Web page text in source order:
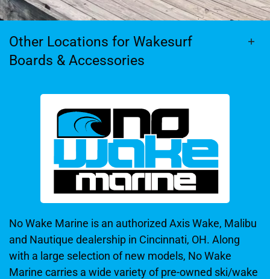
Other Locations for Wakesurf
Boards & Accessories
No Wake Marine is an authorized Axis Wake, Malibu
and Nautique dealership in Cincinnati, OH. Along
with a large selection of new models, No Wake
Marine carries a wide variety of pre-owned ski/wake